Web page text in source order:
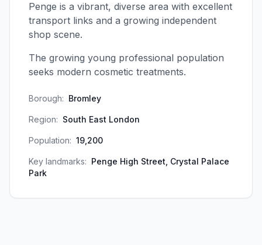
Penge is a vibrant, diverse area with excellent
transport links and a growing independent
shop scene.
The growing young professional population
seeks modern cosmetic treatments.
Borough: Bromley
Region: South East London
Population: 19,200
Key landmarks: Penge High Street, Crystal Palace
Park